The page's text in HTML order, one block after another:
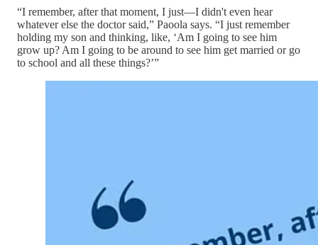
“I remember, after that moment, I just—I didn't even hear
whatever else the doctor said,” Paoola says. “I just remember
holding my son and thinking, like, ‘Am I going to see him
grow up? Am I going to be around to see him get married or go
to school and all these things?’”